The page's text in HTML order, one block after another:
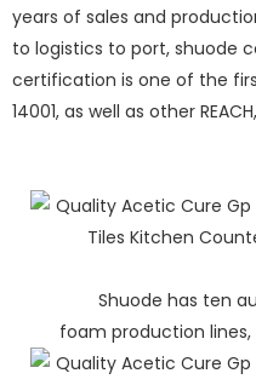
years of sales and
to logistics to port, shuode
certification is one of the
14001, as well as other
Shuode has ten
foam production